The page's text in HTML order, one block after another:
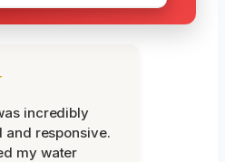
incredibly
and responsive.
my water